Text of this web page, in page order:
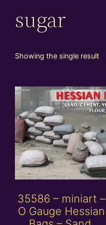
sugar
Showing the single result
35586 – miniart –
O Gauge Hessian